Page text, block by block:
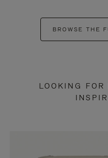
BROWSE THE
LOOKING